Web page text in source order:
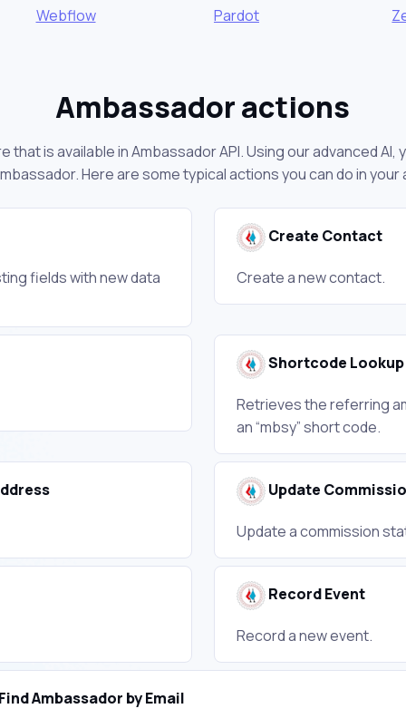
Webflow Pardot
Ambassador actions
that is available in Ambassador API. Using our advanced AI,
Here are some typical actions you can do in
fields with new data
Create Contact
Create a new contact.
Shortcode Lookup
Retrieves the referring
an “mbsy” short code.
Update
Update a commission
Record Event
Record a new event.
Ambassador by Email